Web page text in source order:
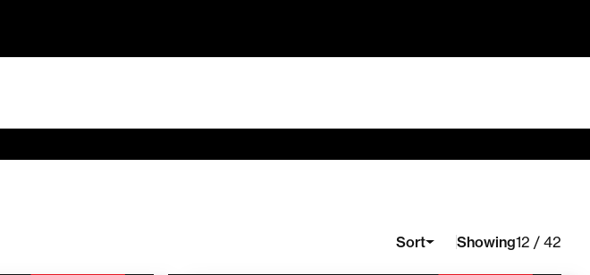
Sort Showing12 / 42